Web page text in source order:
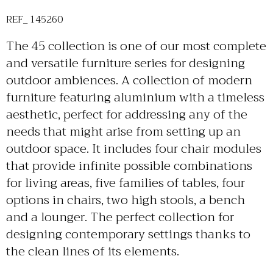
REF_ 145260
The 45 collection is one of our most complete
and versatile furniture series for designing
outdoor ambiences. A collection of modern
furniture featuring aluminium with a timeless
aesthetic, perfect for addressing any of the
needs that might arise from setting up an
outdoor space. It includes four chair modules
that provide infinite possible combinations
for living areas, five families of tables, four
options in chairs, two high stools, a bench
and a lounger. The perfect collection for
designing contemporary settings thanks to
the clean lines of its elements.